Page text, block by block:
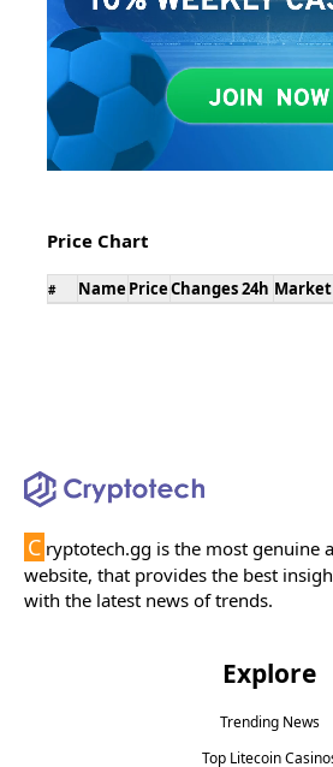
Price Chart
# Name PriceChanges 24h Market
C ryptotech.gg is the most genuine
website, that provides the best
with the latest news of trends.
Explore
Trending News
Top Litecoin